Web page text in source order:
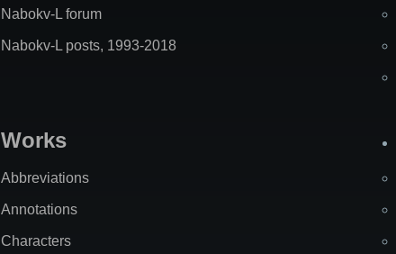
Nabokv-L forum
Nabokv-L posts, 1993-2018
Works
Abbreviations
Annotations
Characters